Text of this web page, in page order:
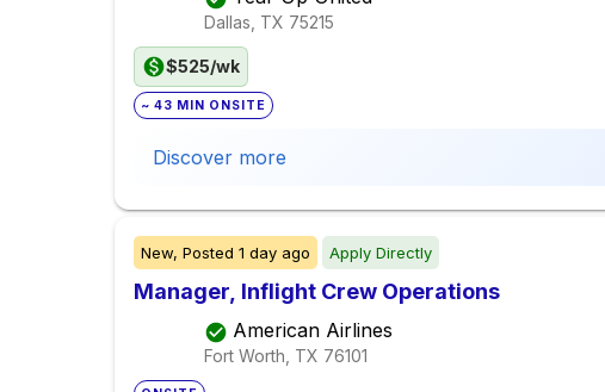
Dallas, TX 75215
$525/wk
~ 43 MIN ONSITE
Discover more
New, Posted 1 day ago Apply Directly
Manager, Inflight Crew Operations
American Airlines
Fort Worth, TX 76101